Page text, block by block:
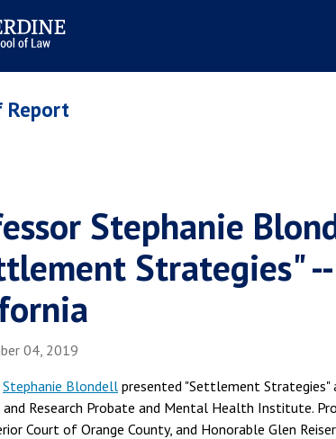
School
Report
Stephanie
Strategies"
04, 2019
Stephanie Blondell presented "Settlement Strategies"
and Research Probate and Mental Health Institute.
Court of Orange County, and Honorable Glen